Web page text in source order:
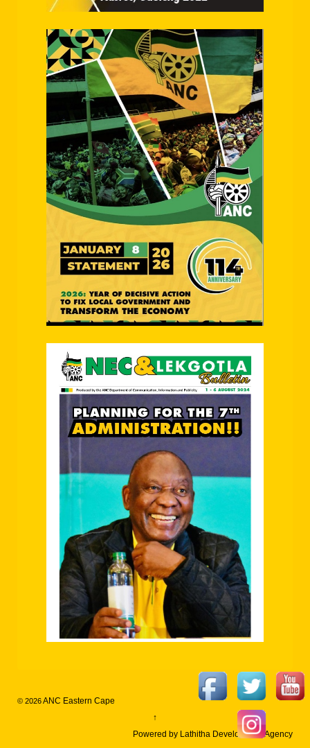
© 2026ANC Eastern Cape
↑
Powered by Lathitha Development Agency